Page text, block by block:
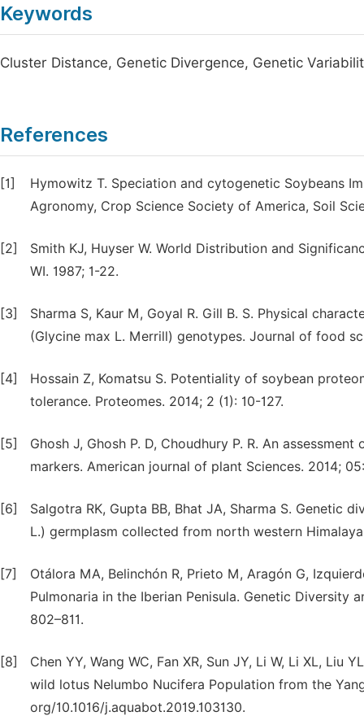
Keywords
Cluster Distance, Genetic Divergence, Genetic
References
[1]
Hymowitz T. Speciation and cytogenetic Soybeans
Agronomy, Crop Science Society of America, Soil
[2]
Smith KJ, Huyser W. World Distribution and
WI. 1987; 1-22.
[3]
Sharma S, Kaur M, Goyal R. Gill B. S. Physical
(Glycine max L. Merrill) genotypes. Journal of food
[4]
Hossain Z, Komatsu S. Potentiality of soybean
tolerance. Proteomes. 2014; 2 (1): 10-127.
[5]
Ghosh J, Ghosh P. D, Choudhury P. R. An
markers. American journal of plant Sciences. 2014;
[6]
Salgotra RK, Gupta BB, Bhat JA, Sharma S. Genetic
L.) germplasm collected from north western
[7]
Otálora MA, Belinchón R, Prieto M, Aragón G,
Pulmonaria in the Iberian Penisula. Genetic Diversity
802–811.
[8]
Chen YY, Wang WC, Fan XR, Sun JY, Li W, Li XL,
wild lotus Nelumbo Nucifera Population from the
org/10.1016/j.aquabot.2019.103130.